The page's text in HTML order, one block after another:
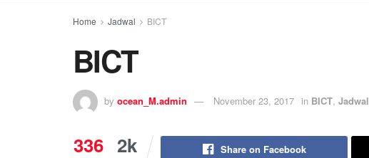
Home Jadwal BICT
BICT
by ocean_M.admin November 23, 2017 in BICT, Jadwal
336 2k Share on Facebook